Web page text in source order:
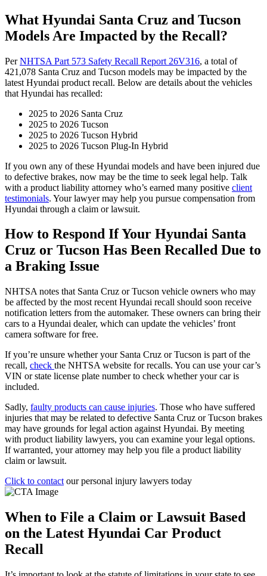
What Hyundai Santa Cruz and Tucson
Models Are Impacted by the Recall?
PerNHTSA Part 573 Safety Recall Report 26V316, a total of
421,078 Santa Cruz and Tucson models may be impacted by the
latest Hyundai product recall. Below are details about the vehicles
that Hyundai has recalled:
2025 to 2026 Santa Cruz
2025 to 2026 Tucson
2025 to 2026 Tucson Hybrid
2025 to 2026 Tucson Plug-In Hybrid
If you own any of these Hyundai models and have been injured due
to defective brakes, now may be the time to seek legal help. Talk
with a product liability attorney who’s earned many positive client
testimonials. Your lawyer may help you pursue compensation from
Hyundai through a claim or lawsuit.
How to Respond If Your Hyundai Santa
Cruz or Tucson Has Been Recalled Due to
a Braking Issue
NHTSA notes that Santa Cruz or Tucson vehicle owners who may
be affected by the most recent Hyundai recall should soon receive
notification letters from the automaker. These owners can bring their
cars to a Hyundai dealer, which can update the vehicles’ front
camera software for free.
If you’re unsure whether your Santa Cruz or Tucson is part of the
recall, check the NHTSA website for recalls. You can use your car’s
VIN or state license plate number to check whether your car is
included.
Sadly, faulty products can cause injuries. Those who have suffered
injuries that may be related to defective Santa Cruz or Tucson brakes
may have grounds for legal action against Hyundai. By meeting
with product liability lawyers, you can examine your legal options.
If warranted, your attorney may help you file a product liability
claim or lawsuit.
Click to contact our personal injury lawyers today
When to File a Claim or Lawsuit Based
on the Latest Hyundai Car Product
Recall